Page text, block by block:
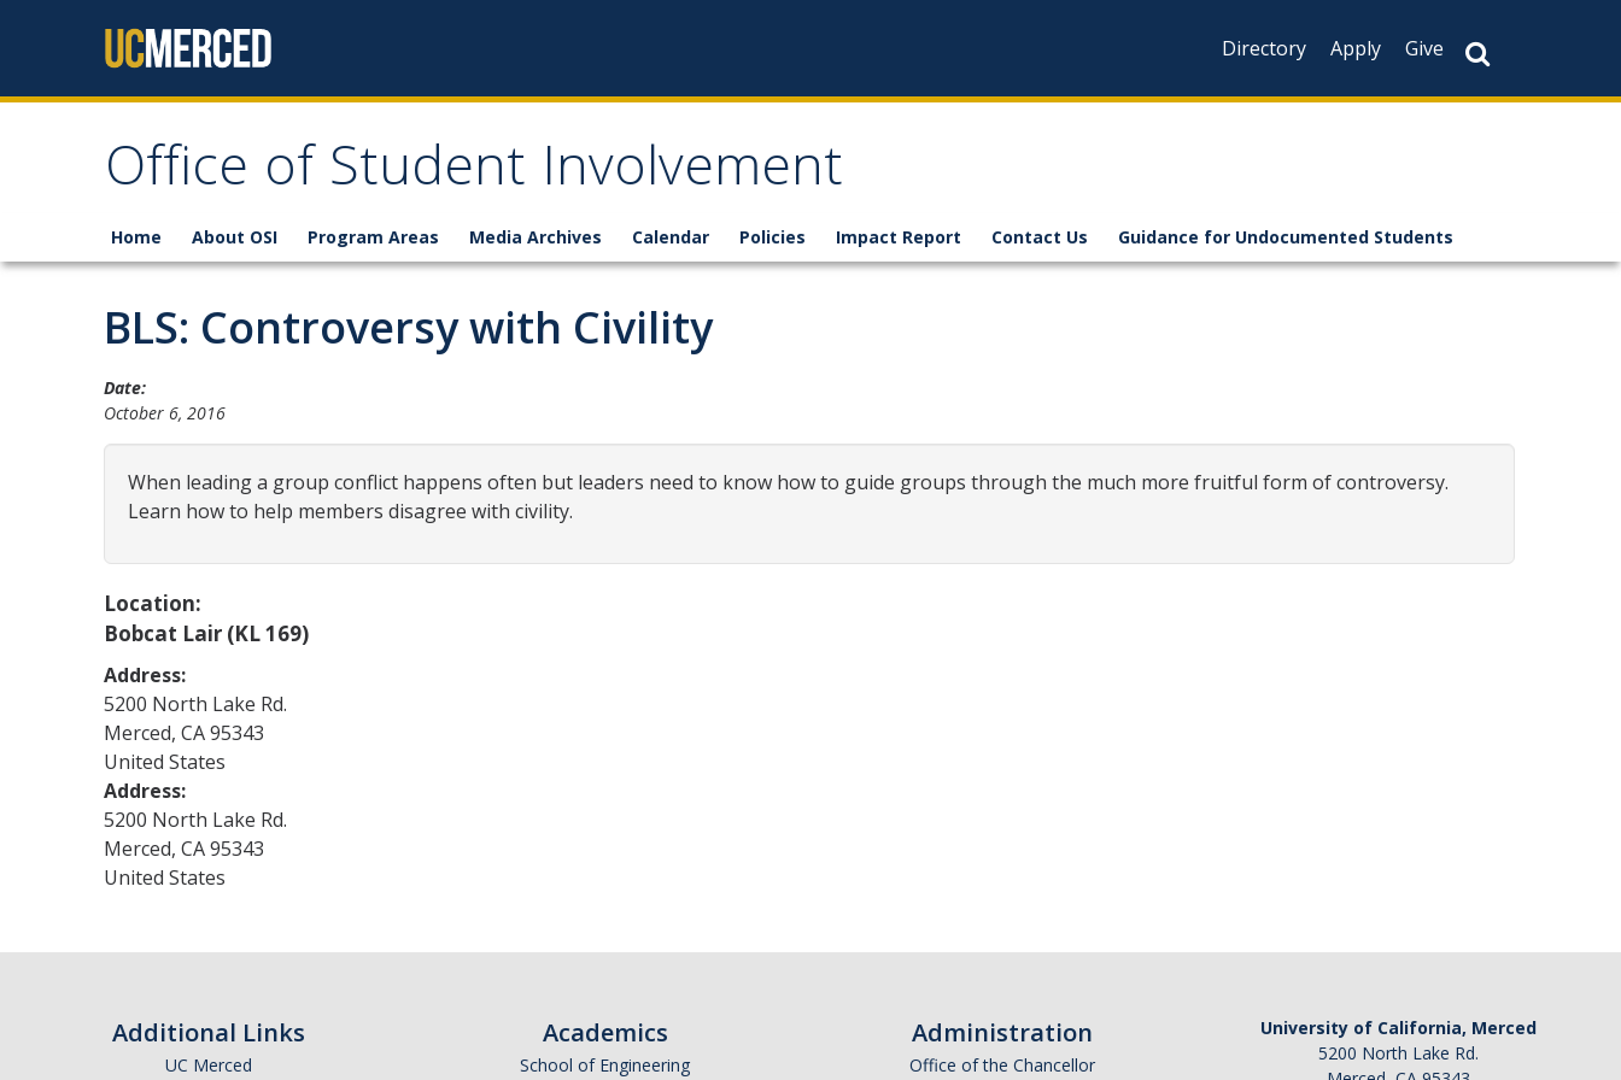
Directory
Apply Give
Office of Student Involvement
Home About OSI Program Areas Media Archives Calendar Policies Impact Report Contact Us Guidance for Undocumented Students
BLS: Controversy with Civility
Date:
October 6, 2016
When leading a group conflict happens often but leaders need to know how to guide groups through the much more fruitful form of controversy.
Learn how to help members disagree with civility.
Location:
Bobcat Lair (KL 169)
Address:
5200 North Lake Rd.
Merced, CA95343
United States
Address:
5200 North Lake Rd.
Merced, CA95343
United States
Additional Links
UC Merced
Academics
School of Engineering
Administration
Office of the Chancellor
University of California, Merced
5200 North Lake Rd.